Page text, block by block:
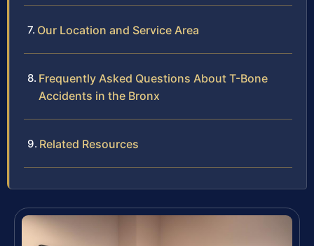
Our Location and Service Area
Frequently Asked Questions About T-Bone
Accidents in the Bronx
Related Resources